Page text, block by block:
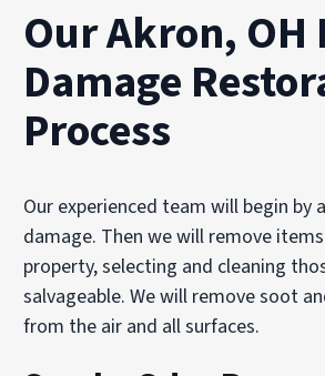
Our Akron, OH
Damage
Process
Our experienced team will begin by
damage. Then we will remove
property, selecting and cleaning
salvageable. We will remove soot
from the air and all surfaces.